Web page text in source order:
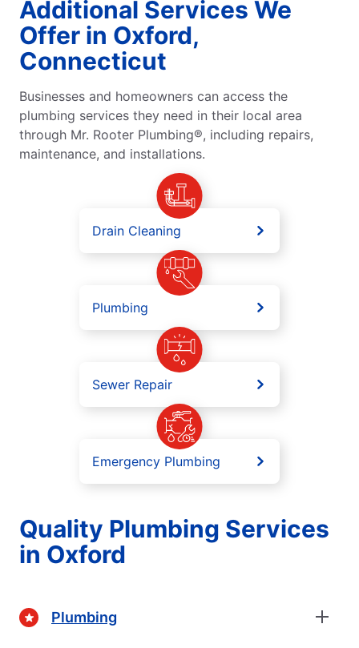
Additional Services We
Offer in Oxford,
Connecticut
Businesses and homeowners can access the
plumbing services they need in their local area
through Mr. Rooter Plumbing®, including repairs,
maintenance, and installations.
Drain Cleaning
Plumbing
Sewer Repair
Emergency Plumbing
Quality Plumbing Services
in Oxford
Plumbing